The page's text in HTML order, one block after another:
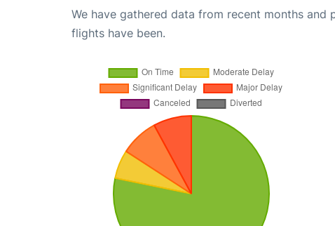
We have gathered data from recent months
flights have been.